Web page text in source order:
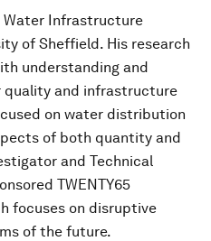
Water Infrastructure
of Sheffield. His research
understanding and
quality and infrastructure
on water distribution
of both quantity and
and Technical
TWENTY65
focuses on disruptive
of the future.